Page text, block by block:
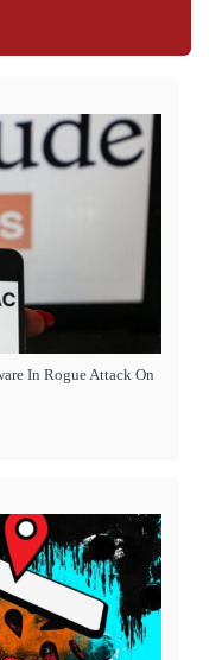
In Rogue Attack On